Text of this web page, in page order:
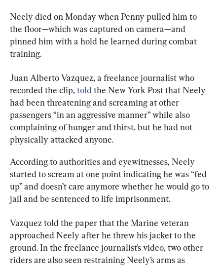
Neely died on Monday when Penny pulled him to
the floor—which was captured on camera—and
pinned him with a hold he learned during combat
training.
Juan Alberto Vazquez, a freelance journalist who
recorded the clip, told the New York Post that Neely
had been threatening and screaming at other
passengers “in an aggressive manner” while also
complaining of hunger and thirst, but he had not
physically attacked anyone.
According to authorities and eyewitnesses, Neely
started to scream at one point indicating he was “fed
up” and doesn’t care anymore whether he would go to
jail and be sentenced to life imprisonment.
Vazquez told the paper that the Marine veteran
approached Neely after he threw his jacket to the
ground. In the freelance journalist’s video, two other
riders are also seen restraining Neely’s arms as